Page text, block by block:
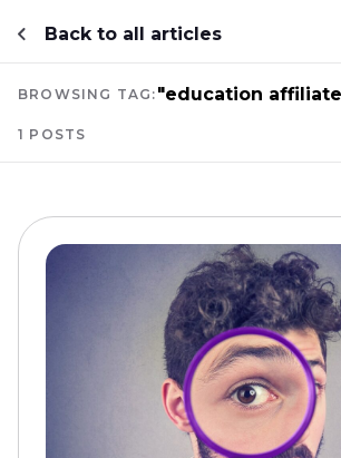
Back to all articles
BROWSING TAG: "education
1 POSTS